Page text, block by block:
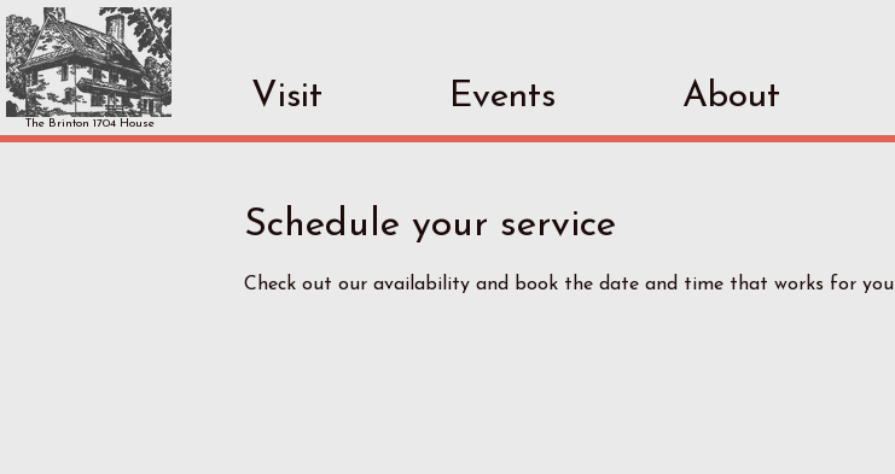
Visit Events About
The Brinton 1704 House
Schedule your service
Check out our availability and book the date and time that works for you